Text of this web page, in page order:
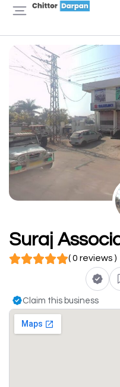
Suraj
( 0 reviews )
Claim this business